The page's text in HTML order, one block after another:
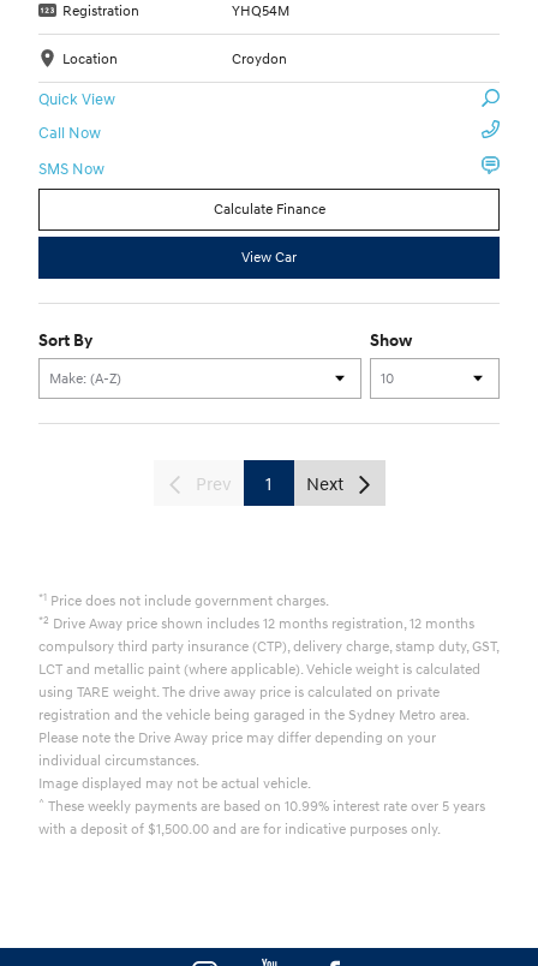
Registration YHQ54M
Location Croydon
Quick View
Call Now
SMS Now
Calculate Finance
View Car
Show
Sort By
Prev 1 Next
*1 Price does not include government charges.
*2 Drive Away price shown includes 12 months registration, 12 months
compulsory third party insurance (CTP), delivery charge, stamp duty, GST,
LCT and metallic paint (where applicable). Vehicle weight is calculated
using TARE weight. The drive away price is calculated on private
registration and the vehicle being garaged in the Sydney Metro area.
Please note the Drive Away price may differ depending on your
individual circumstances.
Image displayed may not be actual vehicle.
^ These weekly payments are based on 10.99% interest rate over 5 years
with a deposit of $1,500.00 and are for indicative purposes only.